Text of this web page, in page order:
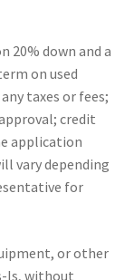
20% down and a
on used
taxes or fees;
credit
application
vary depending
for
or other
Is, without